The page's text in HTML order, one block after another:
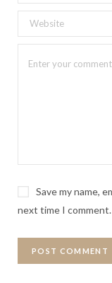
Save my name,
next time I comment.